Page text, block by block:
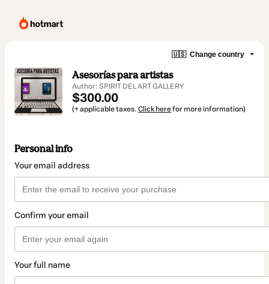
🇺🇸 Change country
Asesorías para artistas
Author: SPIRIT DEL ART GALLERY
$300.00
(+ applicable taxes. Click herefor more information)
Personal info
Your email address
Confirm your email
Your full name